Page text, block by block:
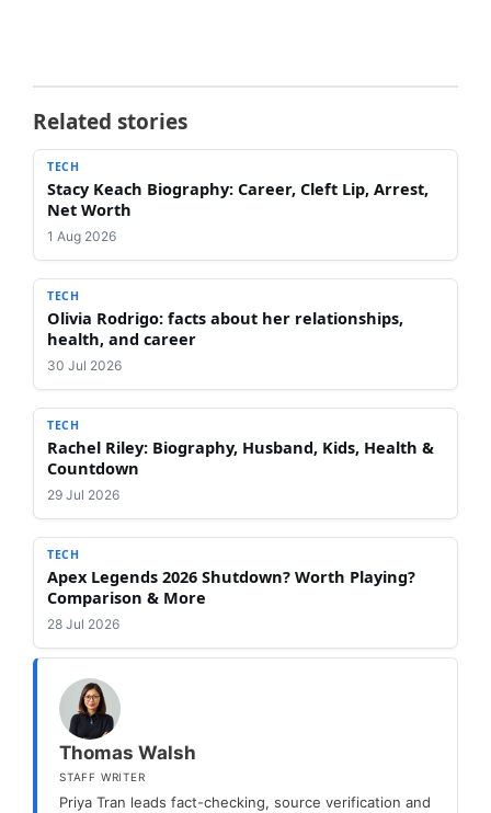
Related stories
TECH
Stacy Keach Biography: Career, Cleft Lip, Arrest,
Net Worth
1 Aug 2026
TECH
Olivia Rodrigo: facts about her relationships,
health, and career
30 Jul 2026
TECH
Rachel Riley: Biography, Husband, Kids, Health &
Countdown
29 Jul 2026
TECH
Apex Legends 2026 Shutdown? Worth Playing?
Comparison & More
28 Jul 2026
Thomas Walsh
STAFF WRITER
Priya Tran leads fact-checking, source verification and